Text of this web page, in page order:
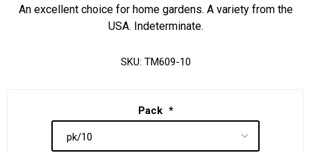
An excellent choice for home gardens. A variety from the
USA. Indeterminate.
SKU: TM609-10
Pack *